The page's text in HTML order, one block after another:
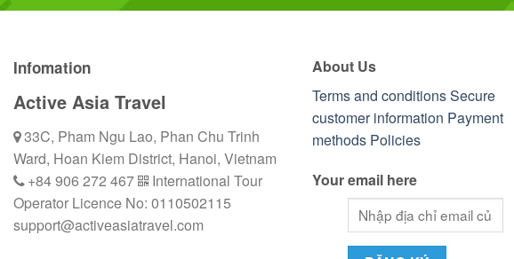
Infomation
Active Asia Travel
33C, Pham Ngu Lao, Phan Chu Trinh
Ward, Hoan Kiem District, Hanoi, Vietnam
+84 906 272 467
International Tour
Operator Licence No: 0110502115
support@activeasiatravel.com
About Us
Terms and conditionsSecure
customer information Payment
methods Policies
Your email here